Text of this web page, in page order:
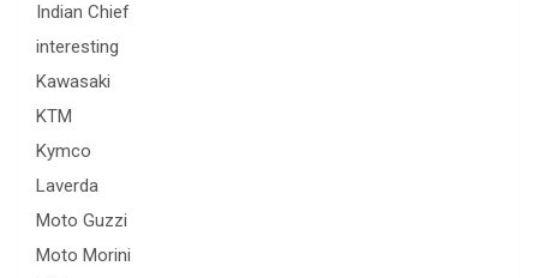
Indian Chief
interesting
Kawasaki
KTM
Kymco
Laverda
Moto Guzzi
Moto Morini